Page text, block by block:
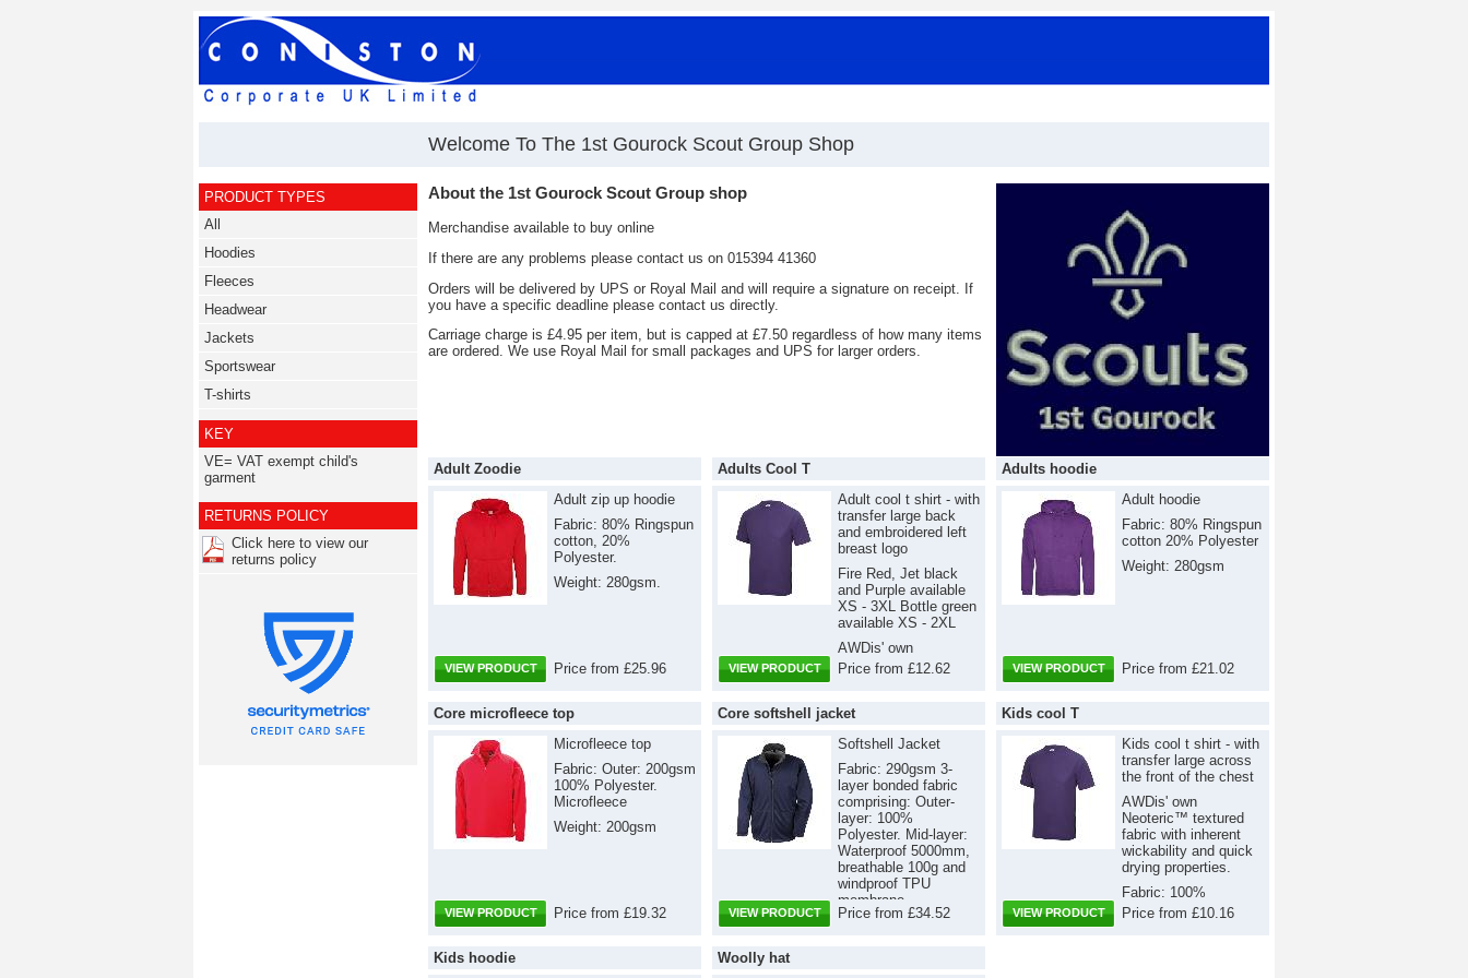
Welcome To The 1st Gourock Scout Group Shop
PRODUCT TYPES
All
Hoodies
Fleeces
Headwear
Jackets
Sportswear
T-shirts
KEY
VE= VAT exempt child's
garment
RETURNS POLICY
Click here to view our
returns policy
About the 1st Gourock Scout Group shop
Merchandise available to buy online
If there are any problems please contact us on 015394 41360
Orders will be delivered by UPS or Royal Mail and will require a signature on receipt. If
you have a specific deadline please contact us directly.
Carriage charge is £4.95 per item, but is capped at £7.50 regardless of how many items
are ordered. We use Royal Mail for small packages and UPS for larger orders.
Adult Zoodie
Adult zip up hoodie
Fabric: 80% Ringspun
cotton, 20%
Polyester.
Weight: 280gsm.
VIEW PRODUCT Price from £25.96
Adults Cool T
Adult cool t shirt - with
transfer large back
and embroidered left
breast logo
Fire Red, Jet black
and Purple available
XS - 3XL Bottle green
available XS - 2XL
AWDis' own
Neoteric™ textured
drying properties.
Fabric: 100%
140gsm
VIEW PRODUCT Price from £12.62
Adults hoodie
Adult hoodie
Fabric: 80% Ringspun
cotton 20% Polyester
Weight: 280gsm
VIEW PRODUCT Price from £21.02
Core microfleece top
Microfleece top
Fabric: Outer: 200gsm
100% Polyester.
Microfleece
Weight: 200gsm
VIEW PRODUCT Price from £19.32
Core softshell jacket
Softshell Jacket
Fabric: 290gsm 3-
layer bonded fabric
comprising: Outer-
layer: 100%
Polyester. Mid-layer:
Waterproof 5000mm,
breathable 100g and
windproof TPU
membrane.
VIEW PRODUCT Price from £34.52
Kids cool T
Kids cool t shirt - with
transfer large across
the front of the chest
AWDis' own
Neoteric™ textured
fabric with inherent
wickability and quick
drying properties.
Fabric: 100%
Polyester Weight:
VIEW PRODUCT Price from £10.16
Kids hoodie Woolly hat